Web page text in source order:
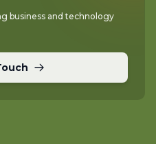
business and technology